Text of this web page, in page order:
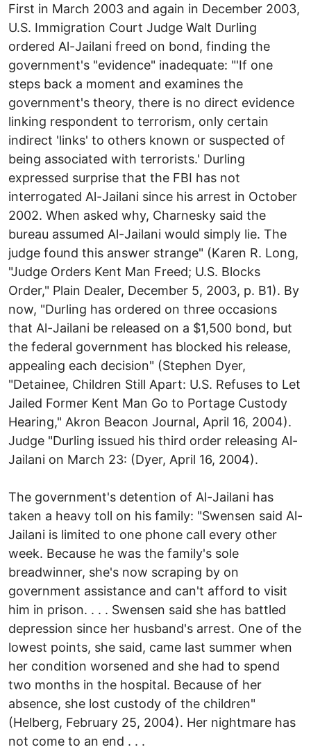
First in March 2003 and again in December 2003,
U.S. Immigration Court Judge Walt Durling
ordered Al-Jailani freed on bond, finding the
government's "evidence" inadequate: "'If one
steps back a moment and examines the
government's theory, there is no direct evidence
linking respondent to terrorism, only certain
indirect 'links' to others known or suspected of
being associated with terrorists.' Durling
expressed surprise that the FBI has not
interrogated Al-Jailani since his arrest in October
2002. When asked why, Charnesky said the
bureau assumed Al-Jailani would simply lie. The
judge found this answer strange" (Karen R. Long,
"Judge Orders Kent Man Freed; U.S. Blocks
Order," Plain Dealer, December 5, 2003, p. B1). By
now, "Durling has ordered on three occasions
that Al-Jailani be released on a $1,500 bond, but
the federal government has blocked his release,
appealing each decision" (Stephen Dyer,
"Detainee, Children Still Apart: U.S. Refuses to Let
Jailed Former Kent Man Go to Portage Custody
Hearing," Akron Beacon Journal, April 16, 2004).
Judge "Durling issued his third order releasing Al-
Jailani on March 23: (Dyer, April 16, 2004).
The government's detention of Al-Jailani has
taken a heavy toll on his family: "Swensen said Al-
Jailani is limited to one phone call every other
week. Because he was the family's sole
breadwinner, she's now scraping by on
government assistance and can't afford to visit
him in prison. . . . Swensen said she has battled
depression since her husband's arrest. One of the
lowest points, she said, came last summer when
her condition worsened and she had to spend
two months in the hospital. Because of her
absence, she lost custody of the children"
(Helberg, February 25, 2004). Her nightmare has
not come to an end . . .